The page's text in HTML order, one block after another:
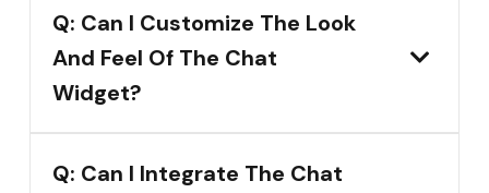
Q: Can I Customize The Look
And Feel Of The Chat
Widget?
Q: Can I Integrate The Chat